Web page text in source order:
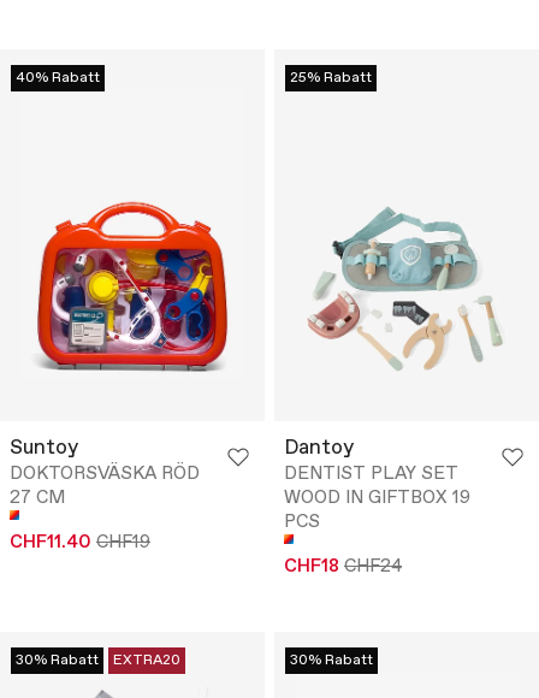
40% Rabatt
Suntoy
DOKTORSVÄSKA RÖD
27 CM
CHF11.40 CHF19
25% Rabatt
Dantoy
DENTIST PLAY SET
WOOD IN GIFTBOX 19
PCS
CHF18 CHF24
30% Rabatt EXTRA20 30% Rabatt